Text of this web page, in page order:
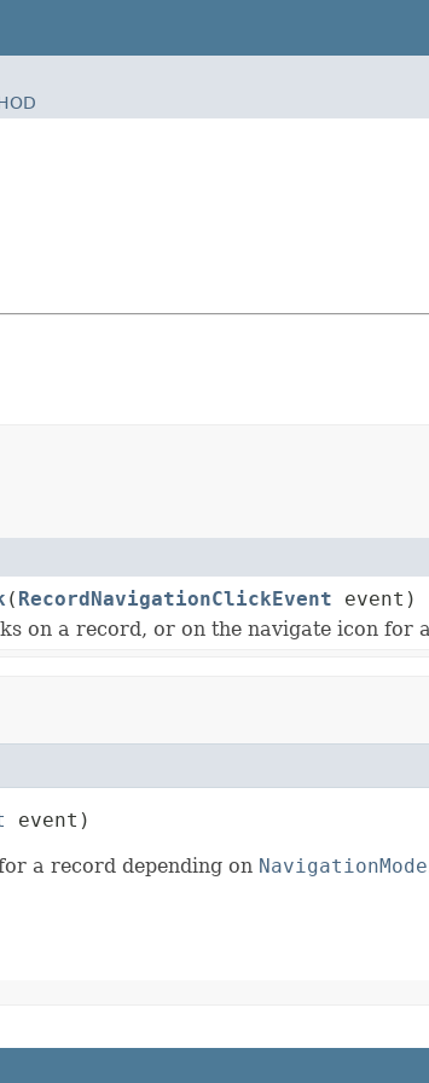
( RecordNavigationClickEvent event)
on a record, or on the navigate icon for
event)
a record depending on NavigationMode